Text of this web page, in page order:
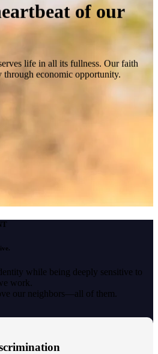
of our
life in all its fullness. Our faith
through economic opportunity.
while being deeply sensitive to
work.
our neighbors—all of them.